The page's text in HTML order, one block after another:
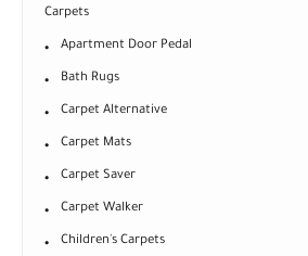
Carpets
Apartment Door Pedal
Bath Rugs
Carpet Alternative
Carpet Mats
Carpet Saver
Carpet Walker
Children's Carpets